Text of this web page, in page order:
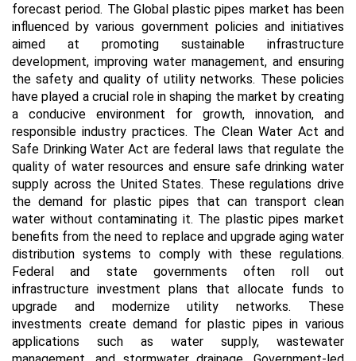
forecast period. The Global plastic pipes market has been
influenced by various government policies and initiatives
aimed at promoting sustainable infrastructure
development, improving water management, and ensuring
the safety and quality of utility networks. These policies
have played a crucial role in shaping the market by creating
a conducive environment for growth, innovation, and
responsible industry practices. The Clean Water Act and
Safe Drinking Water Act are federal laws that regulate the
quality of water resources and ensure safe drinking water
supply across the United States. These regulations drive
the demand for plastic pipes that can transport clean
water without contaminating it. The plastic pipes market
benefits from the need to replace and upgrade aging water
distribution systems to comply with these regulations.
Federal and state governments often roll out
infrastructure investment plans that allocate funds to
upgrade and modernize utility networks. These
investments create demand for plastic pipes in various
applications such as water supply, wastewater